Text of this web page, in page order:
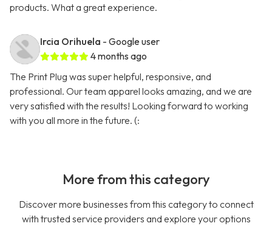
products. What a great experience.
Ircia Orihuela - Google user
4 months ago
The Print Plug was super helpful, responsive, and
professional. Our team apparel looks amazing, and we are
very satisfied with the results! Looking forward to working
with you all more in the future. (:
More from this category
Discover more businesses from this category to connect
with trusted service providers and explore your options